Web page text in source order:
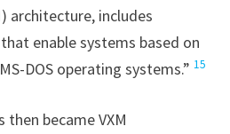
architecture, includes
enable systems based on
DOS operating systems.” 15
became VXM